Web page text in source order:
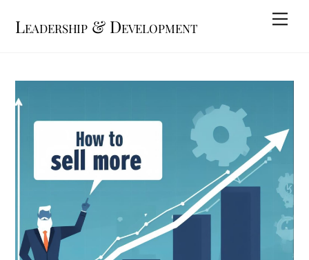
Leadership & Development